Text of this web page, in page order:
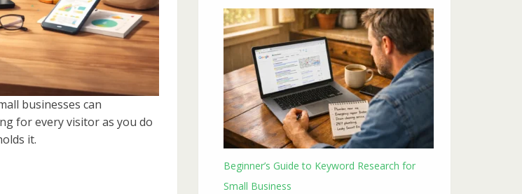
businesses can
for every visitor as you do
it.
Beginner’s Guide to Keyword Research for
Small Business